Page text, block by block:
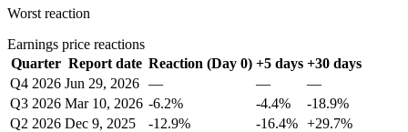
Worst reaction
Earnings price reactions
Quarter Report date Reaction (Day 0) +5 days +30 days
Q4 2026 Jun 29, 2026 — —
—
Q3 2026 Mar 10, 2026 -6.2% -4.4%
-18.9%
Q2 2026 Dec 9, 2025 -12.9% -16.4% +29.7%